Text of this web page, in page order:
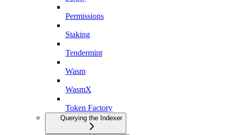
Permissions
Staking
Tendermint
Wasm
WasmX
Token Factory
Querying the Indexer